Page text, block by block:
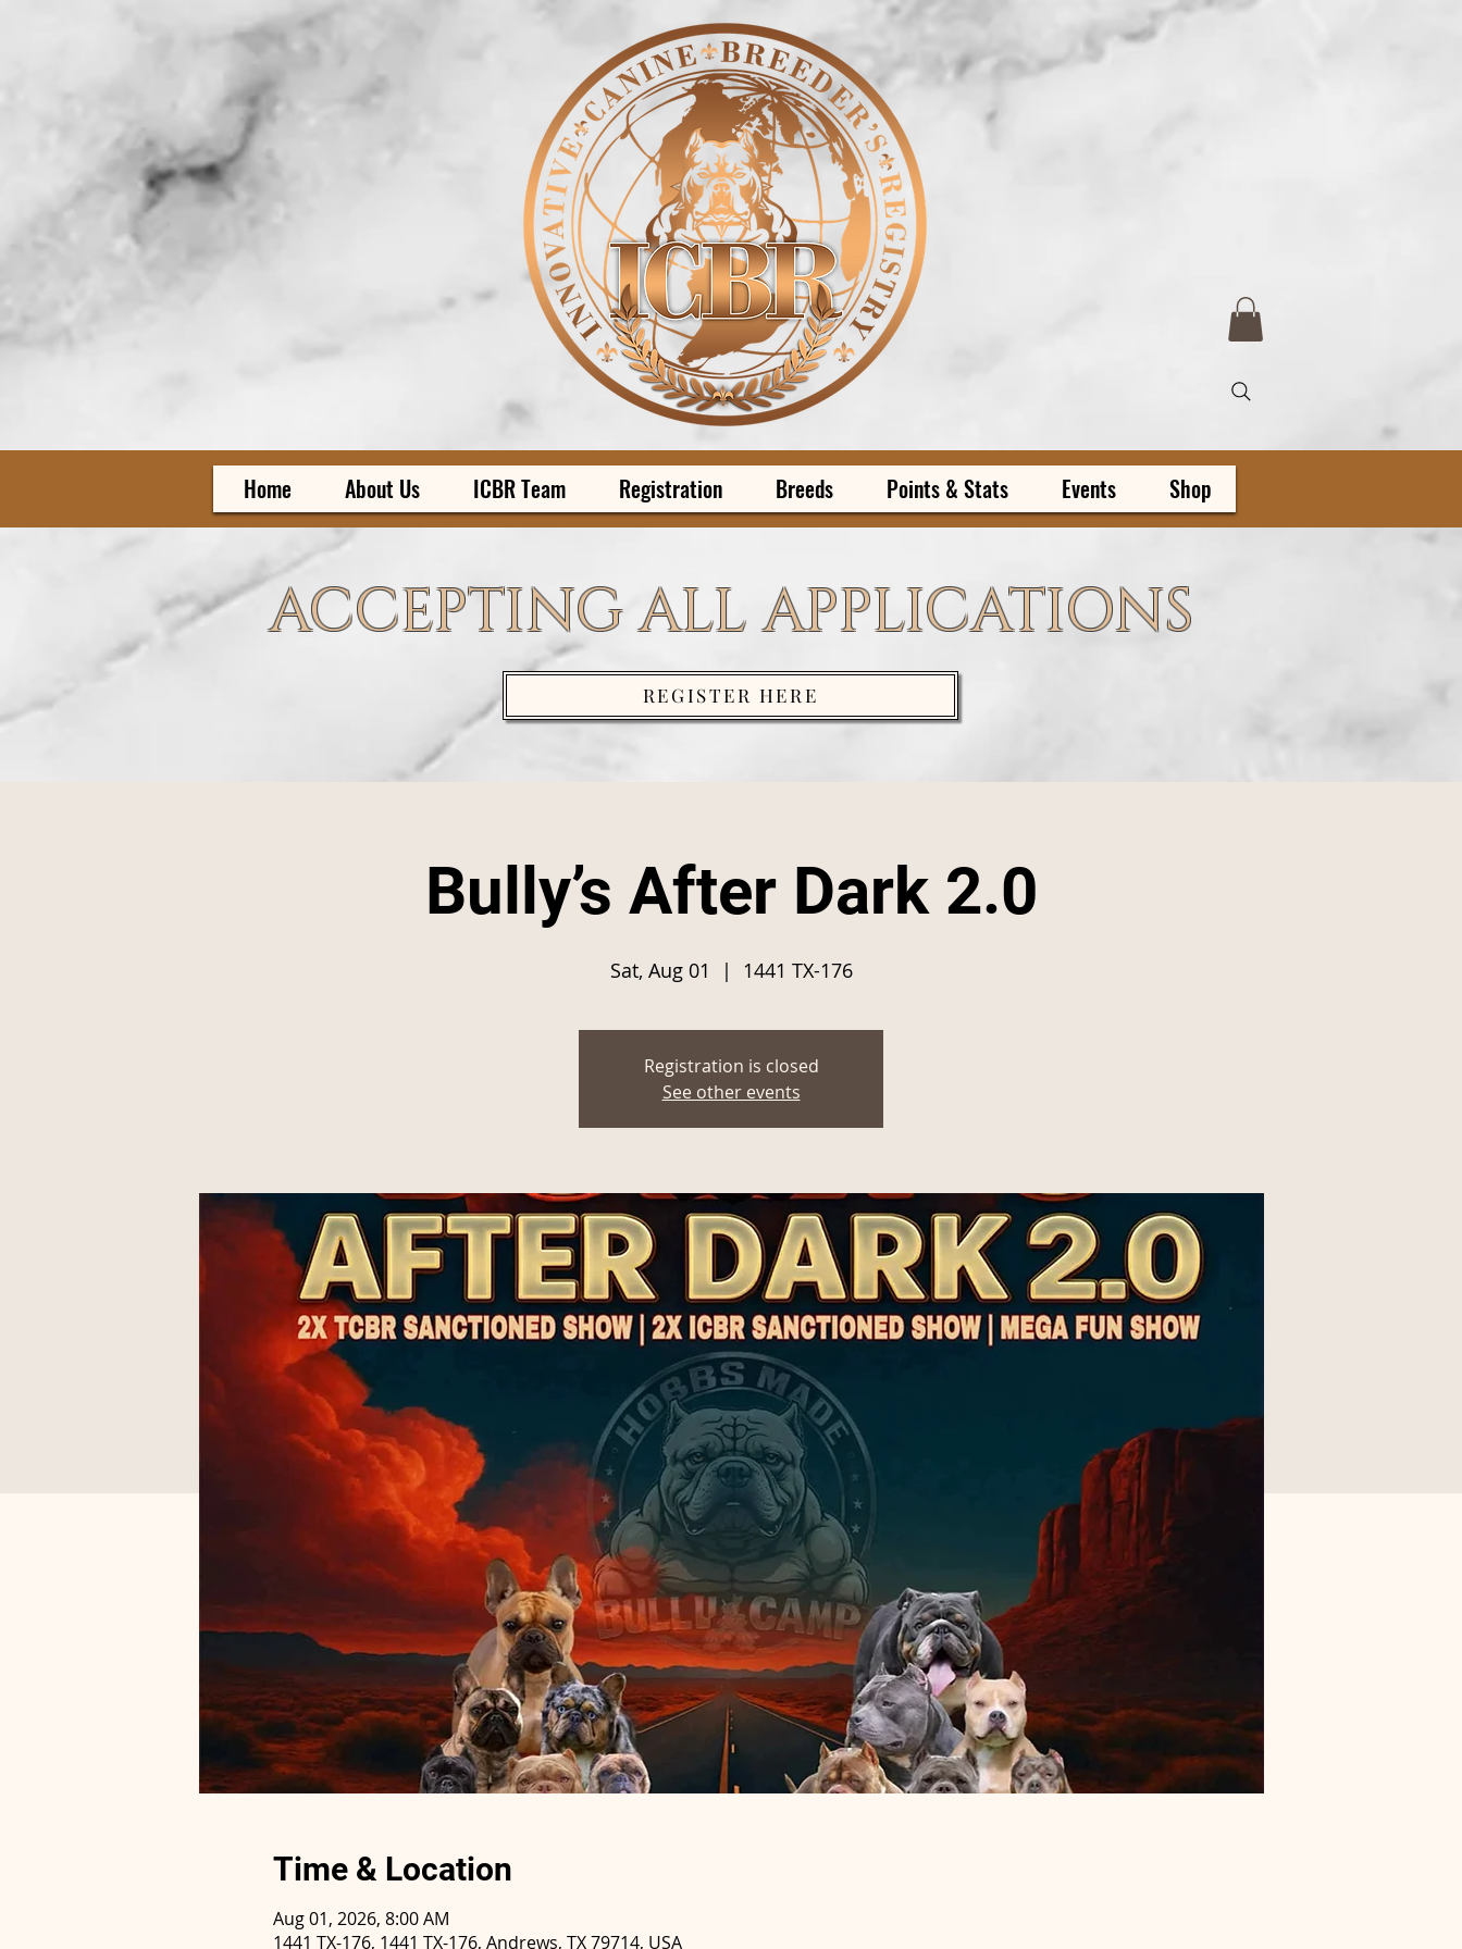
Home About Us ICBR Team Registration Breeds Points & Stats Events Shop
ACCEPTING ALL APPLICATIONS
REGISTER HERE
Bully’s After Dark 2.0
Sat, Aug 01
  |
1441 TX-176
Registration is closed
See other events
Time & Location
Aug 01, 2026, 8:00 AM
1441 TX-176, 1441 TX-176, Andrews, TX 79714, USA